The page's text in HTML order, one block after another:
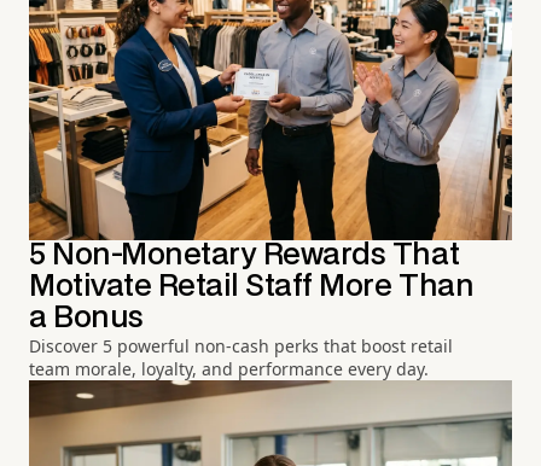
5 Non-Monetary Rewards That
Motivate Retail Staff More Than
a Bonus
Discover 5 powerful non-cash perks that boost retail
team morale, loyalty, and performance every day.